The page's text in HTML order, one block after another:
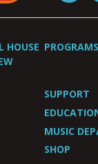
HOUSE PROGRAMS
SUPPORT
MUSIC
SHOP